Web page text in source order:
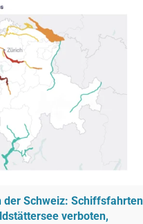
der Schweiz: Schiffsfahrten
verboten,